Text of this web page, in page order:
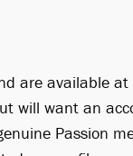
are available
will want an
Passion